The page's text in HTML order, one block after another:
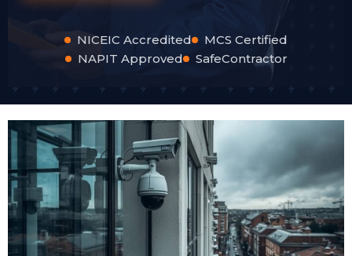
NICEIC Accredited
MCS Certified
NAPIT Approved
SafeContractor